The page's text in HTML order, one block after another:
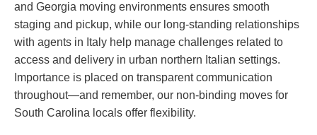
and Georgia moving environments ensures smooth
staging and pickup, while our long-standing relationships
with agents in Italy help manage challenges related to
access and delivery in urban northern Italian settings.
Importance is placed on transparent communication
throughout—and remember, our non-binding moves for
South Carolina locals offer flexibility.